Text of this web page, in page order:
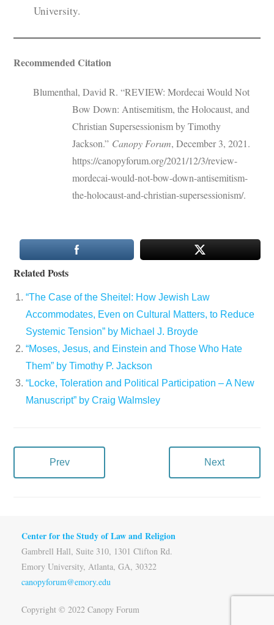
University.
Recommended Citation
Blumenthal, David R. “REVIEW: Mordecai Would Not
Bow Down: Antisemitism, the Holocaust, and
Christian Supersessionism by Timothy
Jackson.” Canopy Forum, December 3, 2021.
https://canopyforum.org/2021/12/3/review-
mordecai-would-not-bow-down-antisemitism-
the-holocaust-and-christian-supersessionism/.
Related Posts
“The Case of the Sheitel: How Jewish Law
Accommodates, Even on Cultural Matters, to Reduce
Systemic Tension” by Michael J. Broyde
“Moses, Jesus, and Einstein and Those Who Hate
Them” by Timothy P. Jackson
“Locke, Toleration and Political Participation – A New
Manuscript” by Craig Walmsley
Prev Next
Center for the Study of Law and Religion
Gambrell Hall, Suite 310, 1301 Clifton Rd.
Emory University, Atlanta, GA, 30322
canopyforum@emory.edu
Copyright © 2022 Canopy Forum